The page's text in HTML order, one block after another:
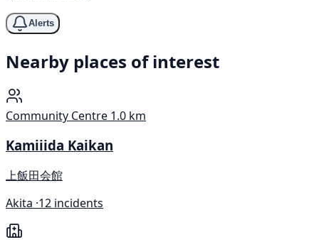
Alerts
Nearby places of interest
Community Centre 1.0 km
Kamiiida Kaikan
上飯田会館
Akita ·12 incidents